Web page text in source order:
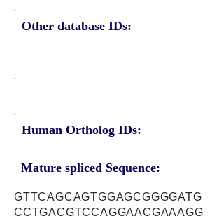
Other database IDs:
Human Ortholog IDs:
Mature spliced Sequence:
GTTCAGCAGTGGAGCGGGGATG
CCTGACGTCCAGGAACGAAAGG